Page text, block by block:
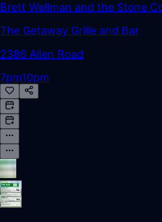
Brett Wellman and the Stone
The Getaway Grille and Bar
2386 Allen Road
7pm10pm